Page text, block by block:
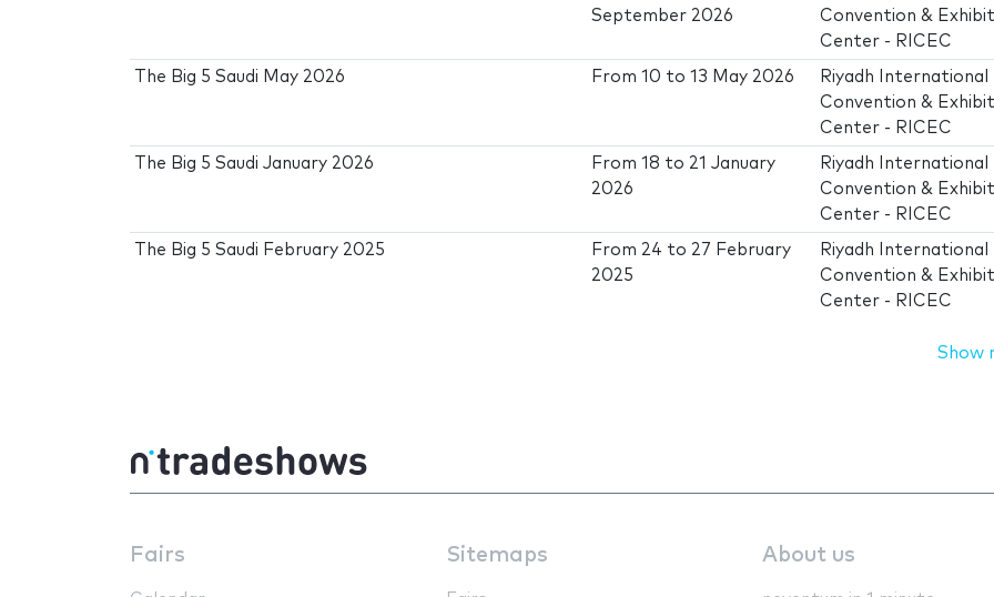
September 2026
Convention &
Center - RICEC
The Big 5 Saudi May 2026 From10 to13 May 2026
Riyadh International
Convention &
Center - RICEC
The Big 5 Saudi January 2026 From18 to 21 January
2026
Riyadh International
Convention &
Center - RICEC
The Big 5 Saudi February 2025 From 24 to 27 February
2025
Riyadh International
Convention &
Center - RICEC
Show
Fairs Sitemaps About us